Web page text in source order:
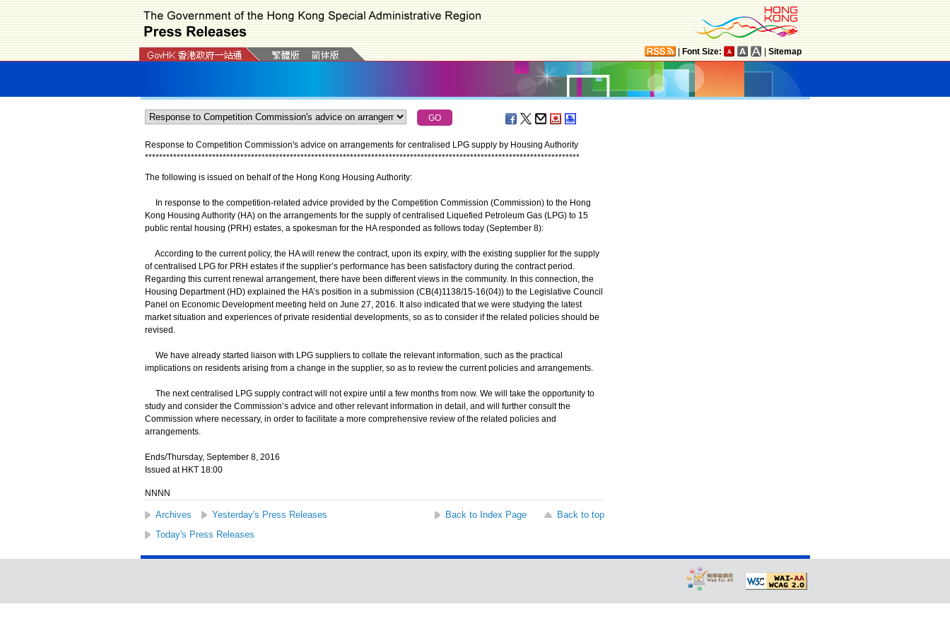
Font Size: Sitemap
Response to Competition Commission's advice on arrangements for centralised LPG supply by Housing Authority
***************************************************************************************************************************
The following is issued on behalf of the Hong Kong Housing Authority:
In response to the competition-related advice provided by the Competition Commission (Commission) to the Hong
Kong Housing Authority (HA) on the arrangements for the supply of centralised Liquefied Petroleum Gas (LPG) to 15
public rental housing (PRH) estates, a spokesman for the HA responded as follows today (September 8):
According to the current policy, the HA will renew the contract, upon its expiry, with the existing supplier for the supply
of centralised LPG for PRH estates if the supplier’s performance has been satisfactory during the contract period.
Regarding this current renewal arrangement, there have been different views in the community. In this connection, the
Housing Department (HD) explained the HA’s position in a submission (CB(4)1138/15-16(04)) to the Legislative Council
Panel on Economic Development meeting held on June 27, 2016. It also indicated that we were studying the latest
market situation and experiences of private residential developments, so as to consider if the related policies should be
revised.
We have already started liaison with LPG suppliers to collate the relevant information, such as the practical
implications on residents arising from a change in the supplier, so as to review the current policies and arrangements.
The next centralised LPG supply contract will not expire until a few months from now. We will take the opportunity to
study and consider the Commission’s advice and other relevant information in detail, and will further consult the
Commission where necessary, in order to facilitate a more comprehensive review of the related policies and
arrangements.
Ends/Thursday, September 8, 2016
Issued at HKT 18:00
NNNN
Archives Yesterday's Press Releases Back to Index Page
Back to top
Today's Press Releases